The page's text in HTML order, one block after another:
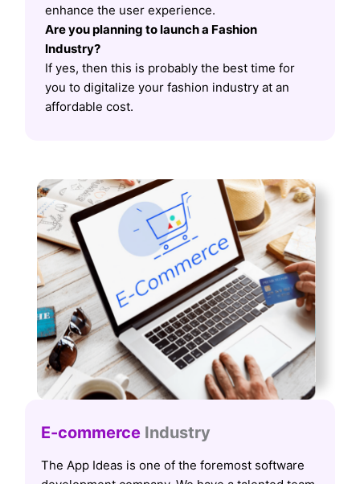
enhance the user experience.
Are you planning to launch a Fashion
Industry?
If yes, then this is probably the best time for
you to digitalize your fashion industry at an
affordable cost.
E-commerceIndustry
The App Ideas is one of the foremost software